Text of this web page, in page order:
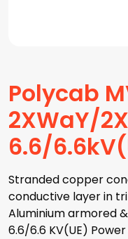
Polycab
2XWaY/
6.6/
Stranded copper
conductive layer in
Aluminium armored
6.6/6.6 KV(UE)